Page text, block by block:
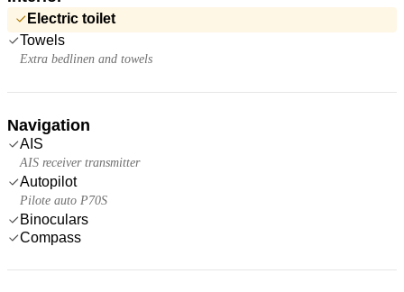
Electric toilet
Towels
Extra bedlinen and towels
Navigation
AIS
AIS receiver transmitter
Autopilot
Pilote auto P70S
Binoculars
Compass